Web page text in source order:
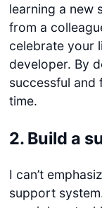
learning a new
from a
celebrate your
developer. By
successful and
time.
2. Build a
I can’t
support